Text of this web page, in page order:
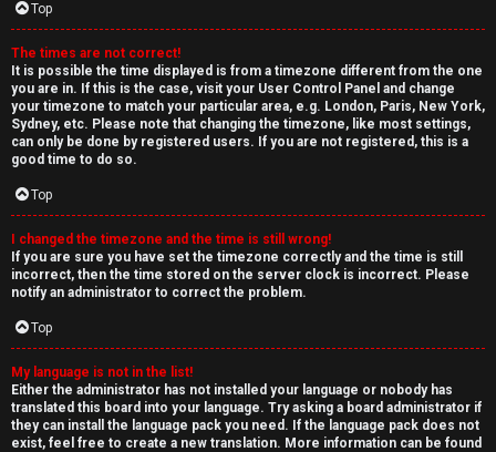
Top
The times are not correct!
It is possible the time displayed is from a timezone different from the one
you are in. If this is the case, visit your User Control Panel and change
your timezone to match your particular area, e.g. London, Paris, New York,
Sydney, etc. Please note that changing the timezone, like most settings,
can only be done by registered users. If you are not registered, this is a
good time to do so.
Top
I changed the timezone and the time is still wrong!
If you are sure you have set the timezone correctly and the time is still
incorrect, then the time stored on the server clock is incorrect. Please
notify an administrator to correct the problem.
Top
My language is not in the list!
Either the administrator has not installed your language or nobody has
translated this board into your language. Try asking a board administrator if
they can install the language pack you need. If the language pack does not
exist, feel free to create a new translation. More information can be found